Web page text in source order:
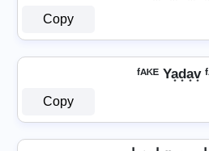
Copy
ᶠᴬᴷᴱ Ya͙d͙a͙v͙
Copy